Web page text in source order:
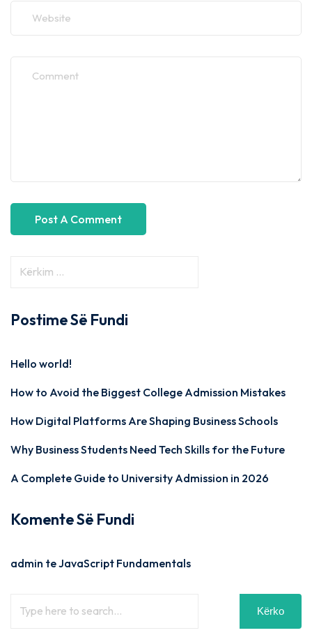
Postime Së Fundi
Hello world!
How to Avoid the Biggest College Admission Mistakes
How Digital Platforms Are Shaping Business Schools
Why Business Students Need Tech Skills for the Future
A Complete Guide to University Admission in 2026
Komente Së Fundi
admin teJavaScript Fundamentals
Kërko